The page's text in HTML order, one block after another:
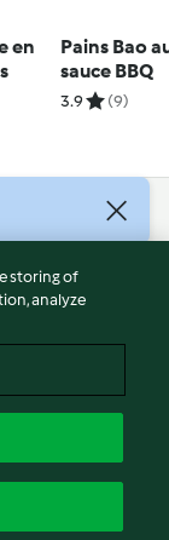
en
Pains Bao
sauce BBQ
3.9 (9)
storing of
analyze